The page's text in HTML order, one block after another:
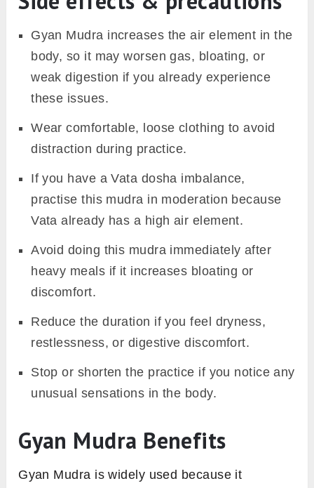
Gyan Mudra increases the air element in the
body, so it may worsen gas, bloating, or
weak digestion if you already experience
these issues.
Wear comfortable, loose clothing to avoid
distraction during practice.
If you have a Vata dosha imbalance,
practise this mudra in moderation because
Vata already has a high air element.
Avoid doing this mudra immediately after
heavy meals if it increases bloating or
discomfort.
Reduce the duration if you feel dryness,
restlessness, or digestive discomfort.
Stop or shorten the practice if you notice any
unusual sensations in the body.
Gyan Mudra Benefits
Gyan Mudra is widely used because it